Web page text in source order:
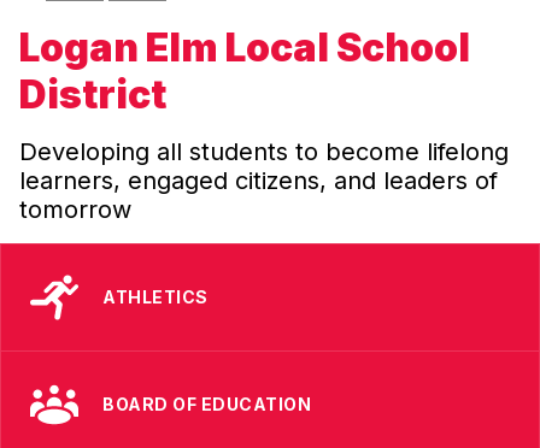
Logan Elm Local School
District
Developing all students to become lifelong
learners, engaged citizens, and leaders of
tomorrow
ATHLETICS
BOARD OF EDUCATION